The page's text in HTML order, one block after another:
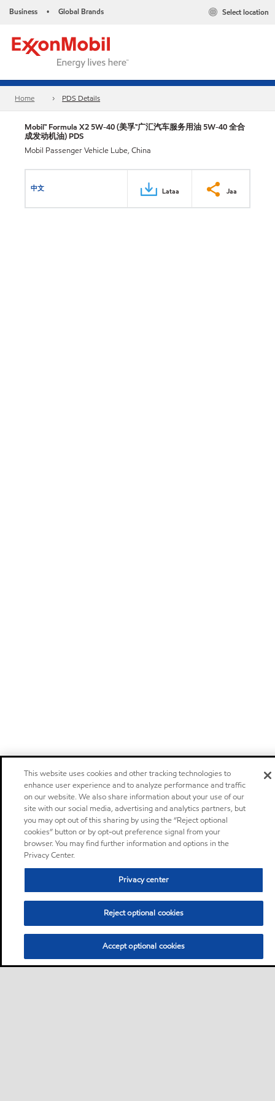
Business • Global Brands Select location
Home PDS Details
Mobil™ Formula X2 5W-40 (美孚™广汇汽车服务用油 5W-40 全合
成发动机油) PDS
Mobil Passenger Vehicle Lube, China
中文 Lataa Jaa
This website uses cookies and other tracking technologies to
enhance user experience and to analyze performance and traffic
on our website. We also share information about your use of our
site with our social media, advertising and analytics partners, but
you may opt out of this sharing by using the “Reject optional
cookies” button or by opt-out preference signal from your
browser. You may find further information and options in the
Privacy Center.
Privacy center
Reject optional cookies
Accept optional cookies